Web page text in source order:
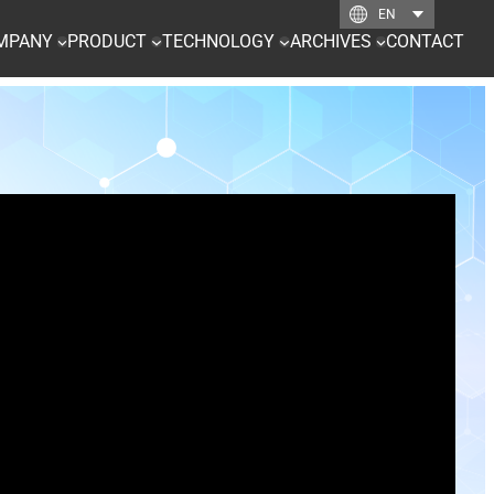
PRODUCT TECHNOLOGY ARCHIVES CONTACT